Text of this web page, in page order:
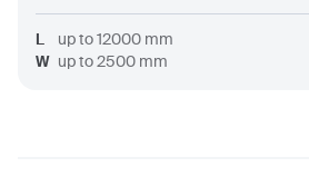
L up to12000 mm
W up to2500 mm